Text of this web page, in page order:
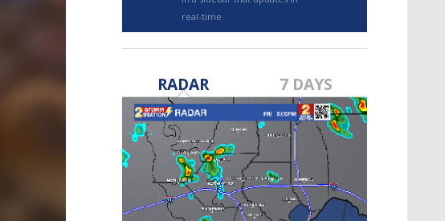
TRUEVIEW
Strengthening El Nino shaping
hurricane season, major research
groups release updated outlooks
real-time.
RADAR 7 DAYS